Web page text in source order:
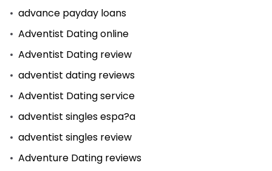
advance payday loans
Adventist Dating online
Adventist Dating review
adventist dating reviews
Adventist Dating service
adventist singles espa?a
adventist singles review
Adventure Dating reviews